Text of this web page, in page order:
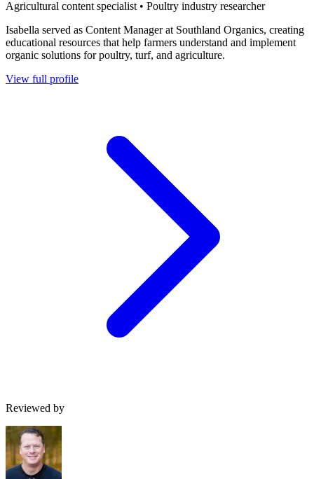
Agricultural content specialist • Poultry industry researcher
Isabella served as Content Manager at Southland Organics, creating
educational resources that help farmers understand and implement
organic solutions for poultry, turf, and agriculture.
View full profile
Reviewed by